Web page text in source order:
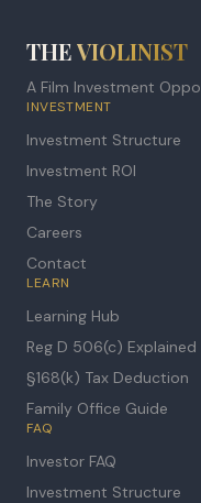
THEVIOLINIST
A Film Investment
INVESTMENT
Investment Structure
Investment ROI
The Story
Careers
Contact
LEARN
Learning Hub
Reg D 506(c) Explained
§168(k) Tax Deduction
Family Office Guide
FAQ
Investor FAQ
Investment Structure